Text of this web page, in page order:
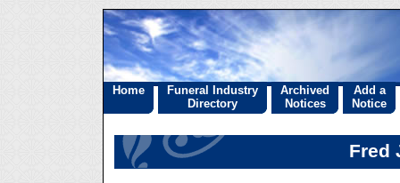
Home
Funeral Industry
Directory
Archived
Notices
Add a
Notice
Fred